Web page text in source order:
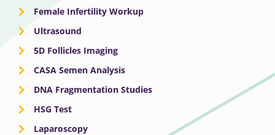
Female Infertility Workup
Ultrasound
5D Follicles Imaging
CASA Semen Analysis
DNA Fragmentation Studies
HSG Test
Laparoscopy